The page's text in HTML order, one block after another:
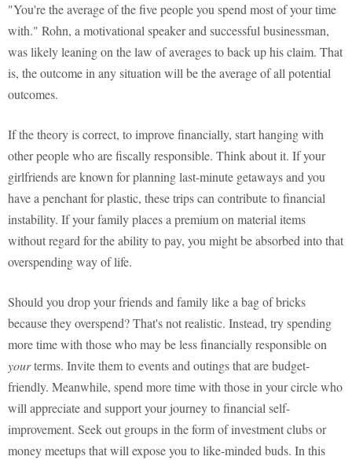
"You're the average of the five people you spend most of your time
with." Rohn, a motivational speaker and successful businessman,
was likely leaning on the law of averages to back up his claim. That
is, the outcome in any situation will be the average of all potential
outcomes.
If the theory is correct, to improve financially, start hanging with
other people who are fiscally responsible. Think about it. If your
girlfriends are known for planning last-minute getaways and you
have a penchant for plastic, these trips can contribute to financial
instability. If your family places a premium on material items
without regard for the ability to pay, you might be absorbed into that
overspending way of life.
Should you drop your friends and family like a bag of bricks
because they overspend? That's not realistic. Instead, try spending
more time with those who may be less financially responsible on
yourterms. Invite them to events and outings that are budget-
friendly. Meanwhile, spend more time with those in your circle who
will appreciate and support your journey to financial self-
improvement. Seek out groups in the form of investment clubs or
money meetups that will expose you to like-minded buds. In this